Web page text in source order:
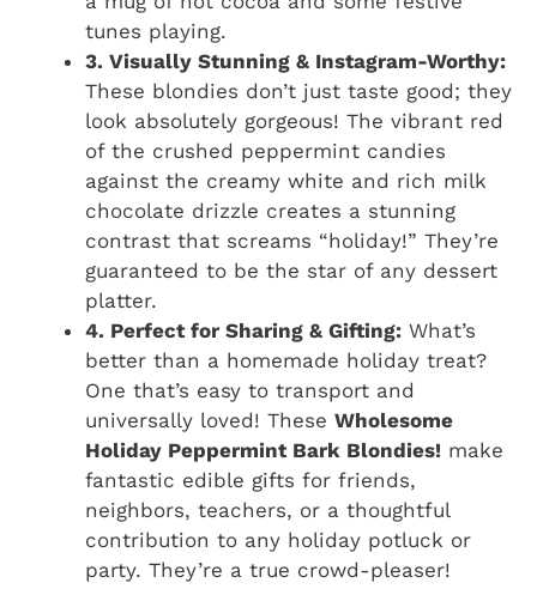
tunes playing.
3. Visually Stunning & Instagram-Worthy:
These blondies don’t just taste good; they
look absolutely gorgeous! The vibrant red
of the crushed peppermint candies
against the creamy white and rich milk
chocolate drizzle creates a stunning
contrast that screams “holiday!” They’re
guaranteed to be the star of any dessert
platter.
4. Perfect for Sharing & Gifting: What’s
better than a homemade holiday treat?
One that’s easy to transport and
universally loved! These Wholesome
Holiday Peppermint Bark Blondies! make
fantastic edible gifts for friends,
neighbors, teachers, or a thoughtful
contribution to any holiday potluck or
party. They’re a true crowd-pleaser!